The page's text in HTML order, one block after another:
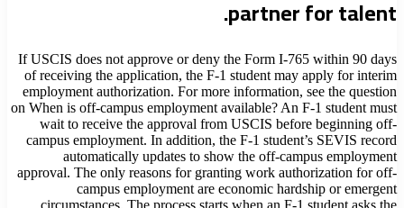
partner for talent.
If USCIS does not approve or deny the Form I-765 within 90 days
of receiving the application, the F-1 student may apply for interim
employment authorization. For more information, see the question
on When is off-campus employment available? An F-1 student must
wait to receive the approval from USCIS before beginning off-
campus employment. In addition, the F-1 student’s SEVIS record
automatically updates to show the off-campus employment
approval. The only reasons for granting work authorization for off-
campus employment are economic hardship or emergent